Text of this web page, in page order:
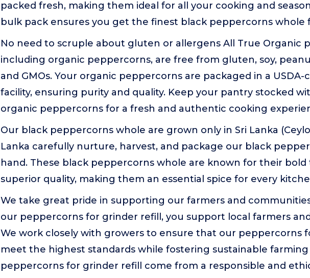
packed fresh, making them ideal for all your cooking and
bulk pack ensures you get the finest black peppercorns whole
No need to scruple about gluten or allergens All True Organic
including organic peppercorns, are free from gluten, soy,
and GMOs. Your organic peppercorns are packaged in a
facility, ensuring purity and quality. Keep your pantry stocked
organic peppercorns for a fresh and authentic cooking
Our black peppercorns whole are grown only in Sri Lanka
Lanka carefully nurture, harvest, and package our black
hand. These black peppercorns whole are known for their bold
superior quality, making them an essential spice for every
We take great pride in supporting our farmers and
our peppercorns for grinder refill, you support local farmers
We work closely with growers to ensure that our peppercorns
meet the highest standards while fostering sustainable farming
peppercorns for grinder refill come from a responsible and